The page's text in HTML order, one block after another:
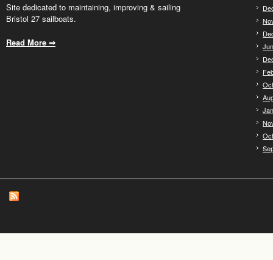
Site dedicated to maintaining, improving & sailing
Bristol 27 sailboats.
Read More ⇒